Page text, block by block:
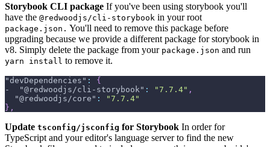
Storybook CLI package If you've been using storybook you'll
have the @redwoodjs/cli-storybook in your root
package.json. You'll need to remove this package before
upgrading because we provide a different package for storybook in
v8. Simply delete the package from your package.json and run
yarn install to remove it.
"devDependencies" :
{
-
"@redwoodjs/cli-storybook" : "7.7.4" ,
"@redwoodjs/core" :
"7.7.4"
} ,
Update tsconfig/jsconfig for Storybook In order for
TypeScript and your editor's language server to find the new